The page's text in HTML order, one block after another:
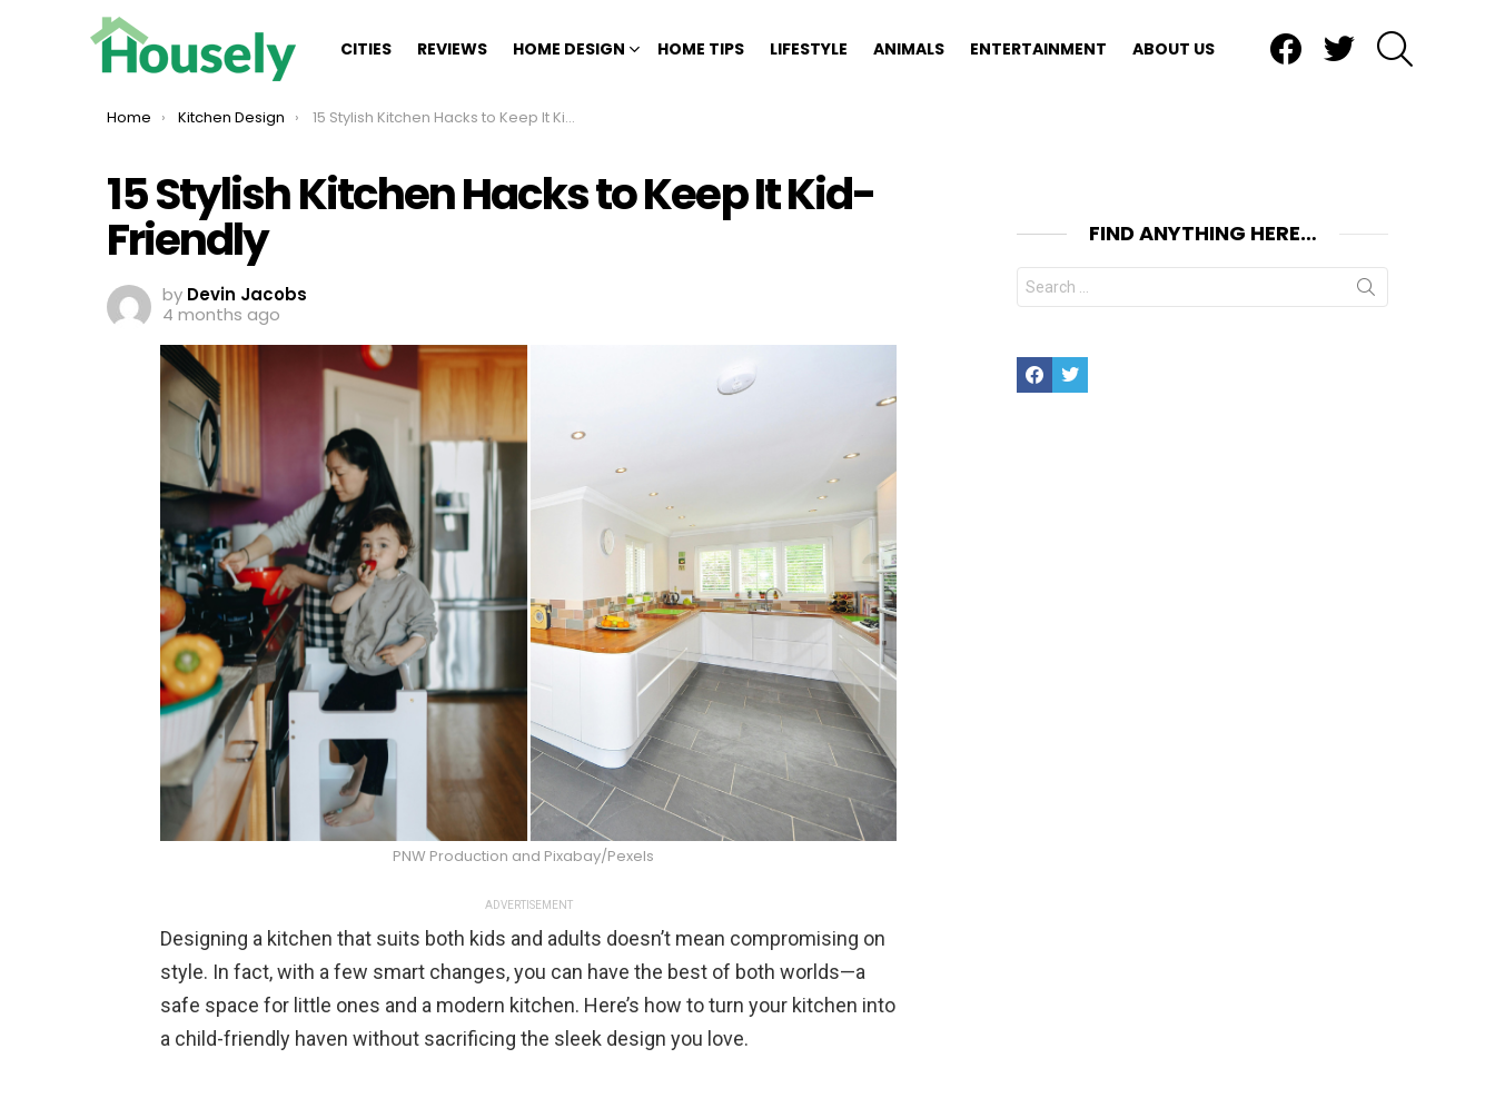
CITIES REVIEWS HOME DESIGN HOME TIPS LIFESTYLE ANIMALS ENTERTAINMENT ABOUT US
You are here:
Home Kitchen Design 15 Stylish Kitchen Hacks to Keep It Kid-Friendly
15 Stylish Kitchen Hacks to Keep It Kid-
Friendly
by Devin Jacobs
4 months ago
PNW Production and Pixabay/Pexels
ADVERTISEMENT
Designing a kitchen that suits both kids and adults doesn’t mean compromising on
style. In fact, with a few smart changes, you can have the best of both worlds—a
safe space for little ones and a modern kitchen. Here’s how to turn your kitchen into
a child-friendly haven without sacrificing the sleek design you love.
FIND ANYTHING HERE…
Search
for:
FacebookTwitter